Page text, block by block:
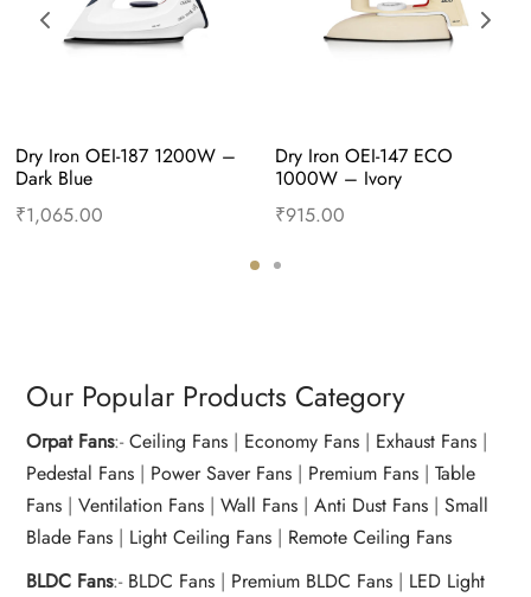
Dry Iron OEI-187 1200W –
Dark Blue
₹1,065.00
Dry Iron OEI-147 ECO
1000W – Ivory
₹915.00
Our Popular Products Category
Orpat Fans:-Ceiling Fans | Economy Fans | Exhaust Fans |
Pedestal Fans | Power Saver Fans | Premium Fans |Table
Fans |Ventilation Fans |Wall Fans |Anti Dust Fans |Small
Blade Fans | Light Ceiling Fans | Remote Ceiling Fans
BLDC Fans:- BLDC Fans | Premium BLDC Fans | LED Light